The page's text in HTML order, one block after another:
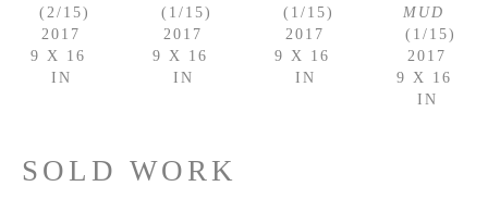
(2/15)
2017
9 X 16
IN
(1/15)
2017
9 X 16
IN
(1/15)
2017
9 X 16
IN
MUD
(1/15)
2017
9 X 16
IN
SOLD WORK